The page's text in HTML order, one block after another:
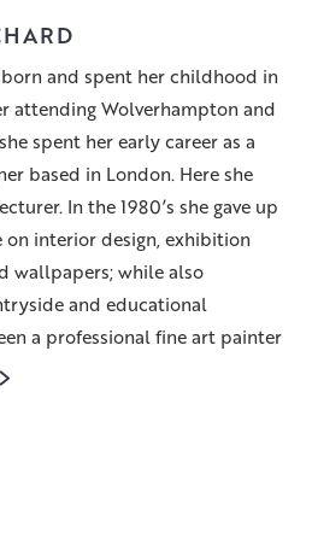
and spent her childhood in
attending Wolverhampton and
spent her early career as a
based in London. Here she
In the 1980’s she gave up
interior design, exhibition
wallpapers; while also
and educational
a professional fine art painter
led a fairly nomadic life, her